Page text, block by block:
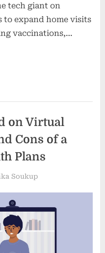
tech giant on
to expand home visits
vaccinations,…
on Virtual
Cons of a
Plans
Soukup